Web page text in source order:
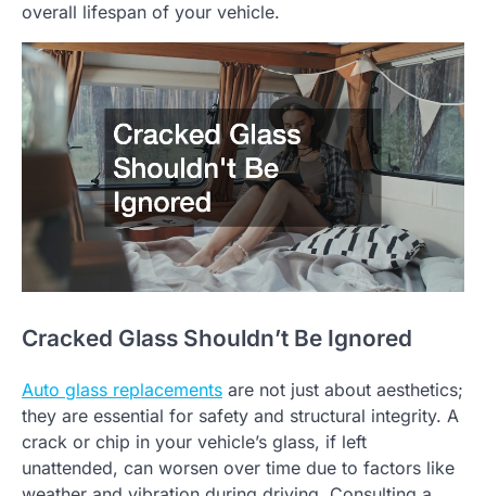
overall lifespan of your vehicle.
Cracked Glass Shouldn’t Be Ignored
Auto glass replacements are not just about aesthetics;
they are essential for safety and structural integrity. A
crack or chip in your vehicle’s glass, if left
unattended, can worsen over time due to factors like